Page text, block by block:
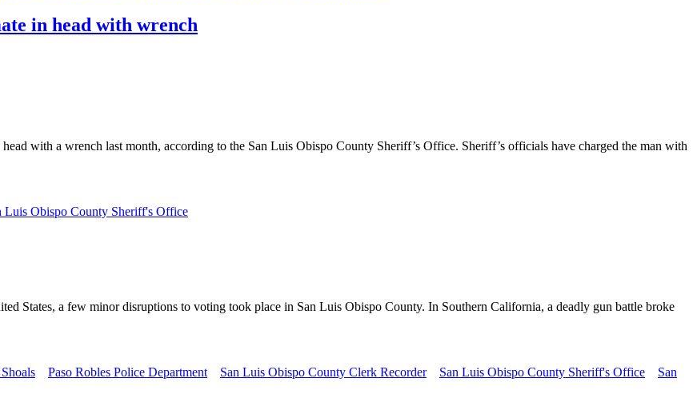
in head with wrench
with a wrench last month, according to the San Luis Obispo County Sheriff’s Office. Sheriff’s officials have charged the man with
Luis Obispo County Sheriff's Office
States, a few minor disruptions to voting took place in San Luis Obispo County. In Southern California, a deadly gun battle broke
Paso Robles Police Department San Luis Obispo County Clerk Recorder San Luis Obispo County Sheriff's Office
San